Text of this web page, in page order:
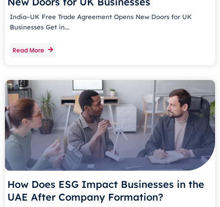
India–UK Free Trade Agreement Opens New Doors for UK
Businesses Get in...
Read More
How Does ESG Impact Businesses in the
UAE After Company Formation?